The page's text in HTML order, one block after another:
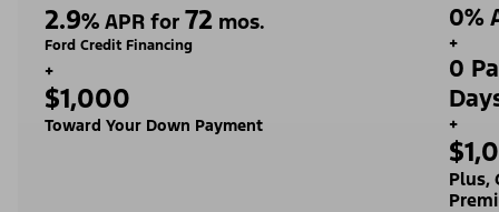
2.9% APR for 72 mos.
Ford Credit Financing
+
$1,000
Toward Your Down Payment
0%
+
0
+
Plus,